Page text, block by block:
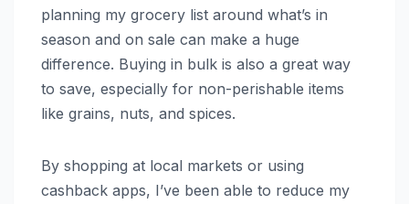
planning my grocery list around what’s in
season and on sale can make a huge
difference. Buying in bulk is also a great way
to save, especially for non-perishable items
like grains, nuts, and spices.
By shopping at local markets or using
cashback apps, I’ve been able to reduce my